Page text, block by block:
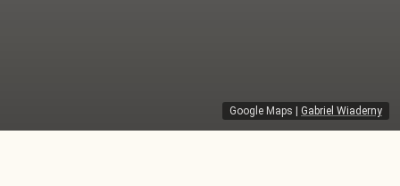
Google Maps Gabriel Wiaderny